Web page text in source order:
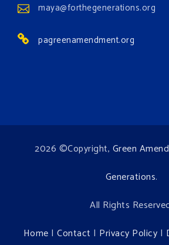
maya@forthegenerations.org
pagreenamendment.org
2026 ©Copyright, Green
Generations.
All Rights
Home | Contact | Privacy Policy |